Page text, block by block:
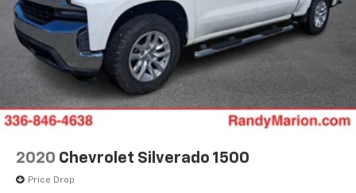
2020 Chevrolet Silverado 1500
Price Drop